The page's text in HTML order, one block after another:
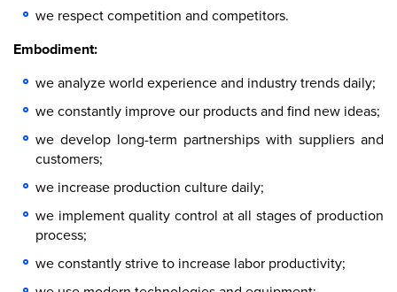
we respect competition and competitors.
Embodiment:
we analyze world experience and industry trends daily;
we constantly improve our products and find new ideas;
we develop long-term partnerships with suppliers and
customers;
we increase production culture daily;
we implement quality control at all stages of production
process;
we constantly strive to increase labor productivity;